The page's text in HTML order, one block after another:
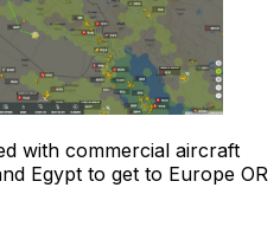
with commercial aircraft
Egypt to get to Europe OR